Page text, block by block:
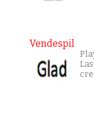
Vendespil